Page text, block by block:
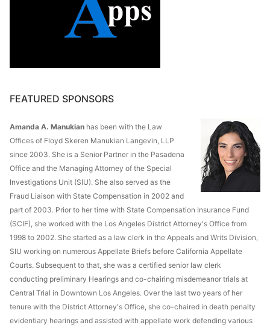
FEATURED SPONSORS
Amanda A. Manukian has been with the Law
Offices of Floyd Skeren Manukian Langevin, LLP
since 2003. She is a Senior Partner in the Pasadena
Office and the Managing Attorney of the Special
Investigations Unit (SIU). She also served as the
Fraud Liaison with State Compensation in 2002 and
part of 2003. Prior to her time with State Compensation Insurance Fund
(SCIF), she worked with the Los Angeles District Attorney's Office from
1998 to 2002. She started as a law clerk in the Appeals and Writs Division,
SIU working on numerous Appellate Briefs before California Appellate
Courts. Subsequent to that, she was a certified senior law clerk
conducting preliminary Hearings and co-chairing misdemeanor trials at
Central Trial in Downtown Los Angeles. Over the last two years of her
tenure with the District Attorney's Office, she co-chaired in death penalty
evidentiary hearings and assisted with appellate work defending various